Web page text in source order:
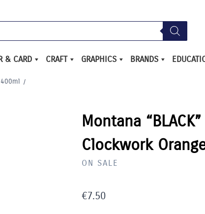
& CARD CRAFT GRAPHICS BRANDS
400ml /
Montana
Clockwork
ON SALE
€7.50